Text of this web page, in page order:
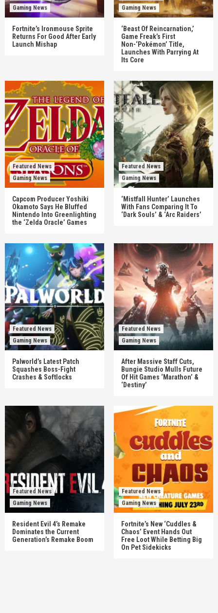
Gaming News
Fortnite’s Ironmouse Sprite
Returns For Good After Early
Launch Mishap
Gaming News
‘Beast Of Reincarnation,’
Game Freak’s First
Non-‘Pokémon’ Title,
Launches With Parrying At
Its Core
Featured News
Gaming News
Capcom Producer Yoshiki
Okamoto Says He Bluffed
Nintendo Into Greenlighting
the ‘Zelda Oracle’ Games
Featured News
Gaming News
‘Mistfall Hunter’ Launches
With Fans Comparing It To
‘Dark Souls’ & ‘Arc Raiders’
Featured News
Gaming News
Palworld’s Latest Patch
Squashes Boss-Fight
Crashes & Softlocks
Featured News
Gaming News
After Massive Staff Cuts,
Bungie Studio Mulls Future
Of Hit Games ‘Marathon’ &
‘Destiny’
Featured News
Gaming News
Resident Evil 4’s Remake
Dominates the Current
Generation’s Remake Boom
Featured News
Gaming News
Fortnite’s New ‘Cuddles &
Chaos’ Event Hands Out
Free Loot While Betting Big
On Pet Sidekicks